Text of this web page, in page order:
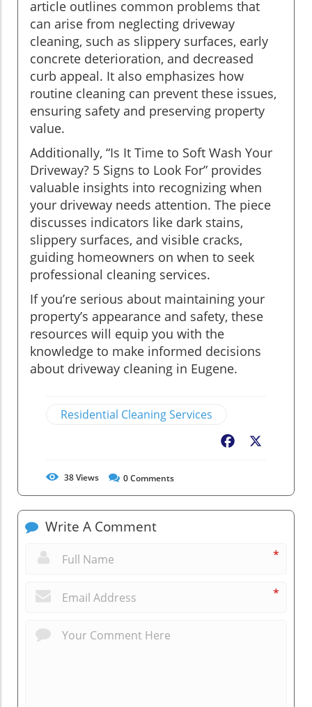
article outlines common problems that
can arise from neglecting driveway
cleaning, such as slippery surfaces, early
concrete deterioration, and decreased
curb appeal. It also emphasizes how
routine cleaning can prevent these issues,
ensuring safety and preserving property
value.
Additionally, “Is It Time to Soft Wash Your
Driveway? 5 Signs to Look For” provides
valuable insights into recognizing when
your driveway needs attention. The piece
discusses indicators like dark stains,
slippery surfaces, and visible cracks,
guiding homeowners on when to seek
professional cleaning services.
If you’re serious about maintaining your
property’s appearance and safety, these
resources will equip you with the
knowledge to make informed decisions
about driveway cleaning in Eugene.
Residential Cleaning Services
Facebook
38Views 0Comments
Write A Comment
*
*